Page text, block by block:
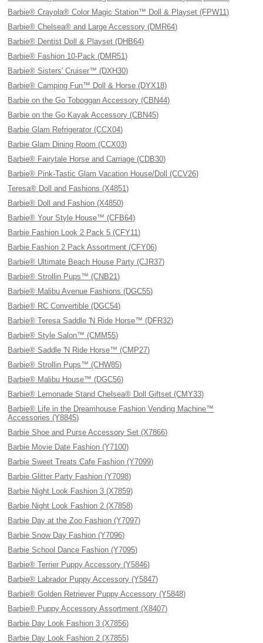
Barbie® Crayola® Color Magic Station™ Doll & Playset (FPW11)
Barbie® Chelsea® and Large Accessory (DMR64)
Barbie® Dentist Doll & Playset (DHB64)
Barbie® Fashion 10-Pack (DMR51)
Barbie® Sisters' Cruiser™ (DXH30)
Barbie® Camping Fun™ Doll & Horse (DYX18)
Barbie on the Go Toboggan Accessory (CBN44)
Barbie on the Go Kayak Accessory (CBN45)
Barbie Glam Refrigerator (CCX04)
Barbie Glam Dining Room (CCX03)
Barbie® Fairytale Horse and Carriage (CDB30)
Barbie® Pink-Tastic Glam Vacation House/Doll (CCV26)
Teresa® Doll and Fashions (X4851)
Barbie® Doll and Fashion (X4850)
Barbie® Your Style House™ (CFB64)
Barbie Fashion Look 2 Pack 5 (CFY11)
Barbie Fashion 2 Pack Assortment (CFY06)
Barbie® Ultimate Beach House Party (CJR37)
Barbie® Strollin Pups™ (CNB21)
Barbie® Malibu Avenue Fashions (DGC55)
Barbie® RC Convertible (DGC54)
Barbie® Teresa Saddle 'N Ride Horse™ (DFR32)
Barbie® Style Salon™ (CMM55)
Barbie® Saddle 'N Ride Horse™ (CMP27)
Barbie® Strollin Pups™ (CHW85)
Barbie® Malibu House™ (DGC56)
Barbie® Lemonade Stand Chelsea® Doll Giftset (CMY33)
Barbie® Life in the Dreamhouse Fashion Vending Machine™
Accessories (Y8845)
Barbie Shoe and Purse Accessory Set (X7866)
Barbie Movie Date Fashion (Y7100)
Barbie Sweet Treats Cafe Fashion (Y7099)
Barbie Glitter Party Fashion (Y7098)
Barbie Night Look Fashion 3 (X7859)
Barbie Night Look Fashion 2 (X7858)
Barbie Day at the Zoo Fashion (Y7097)
Barbie Snow Day Fashion (Y7096)
Barbie School Dance Fashion (Y7095)
Barbie® Terrier Puppy Accessory (Y5846)
Barbie® Labrador Puppy Accessory (Y5847)
Barbie® Golden Retriever Puppy Accessory (Y5848)
Barbie® Puppy Accessory Assortment (X8407)
Barbie Day Look Fashion 3 (X7856)
Barbie Day Look Fashion 2 (X7855)